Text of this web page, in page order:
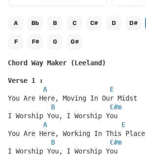
A Bb B C C# D D#
F F# G G#
Chord Way Maker (Leeland)
Verse 1 :
A
E
You Are Here, Moving In Our Midst
B
C#m
I Worship You, I Worship You
A
E
You Are Here, Working In This Place
B
C#m
I Worship You, I Worship You